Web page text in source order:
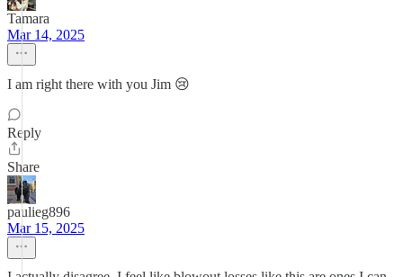
Tamara
Mar 14, 2025
I am right there with you Jim 😢
Reply
Share
paulieg896
Mar 15, 2025